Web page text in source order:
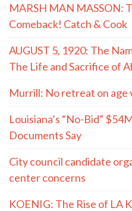
MARSH MAN MASSON:
Comeback! Catch & Cook
AUGUST 5, 1920: The
The Life and Sacrifice of
Murrill: No retreat on
Louisiana’s “No-Bid”
Documents Say
City council candidate
center concerns
KOENIG: The Rise of LA